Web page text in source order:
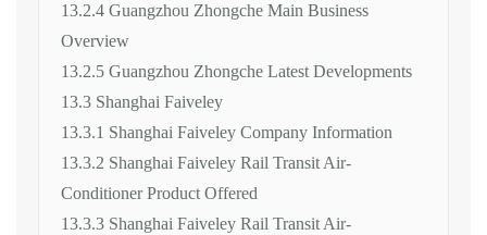
13.2.4 Guangzhou Zhongche Main Business
Overview
13.2.5 Guangzhou Zhongche Latest Developments
13.3 Shanghai Faiveley
13.3.1 Shanghai Faiveley Company Information
13.3.2 Shanghai Faiveley Rail Transit Air-
Conditioner Product Offered
13.3.3 Shanghai Faiveley Rail Transit Air-